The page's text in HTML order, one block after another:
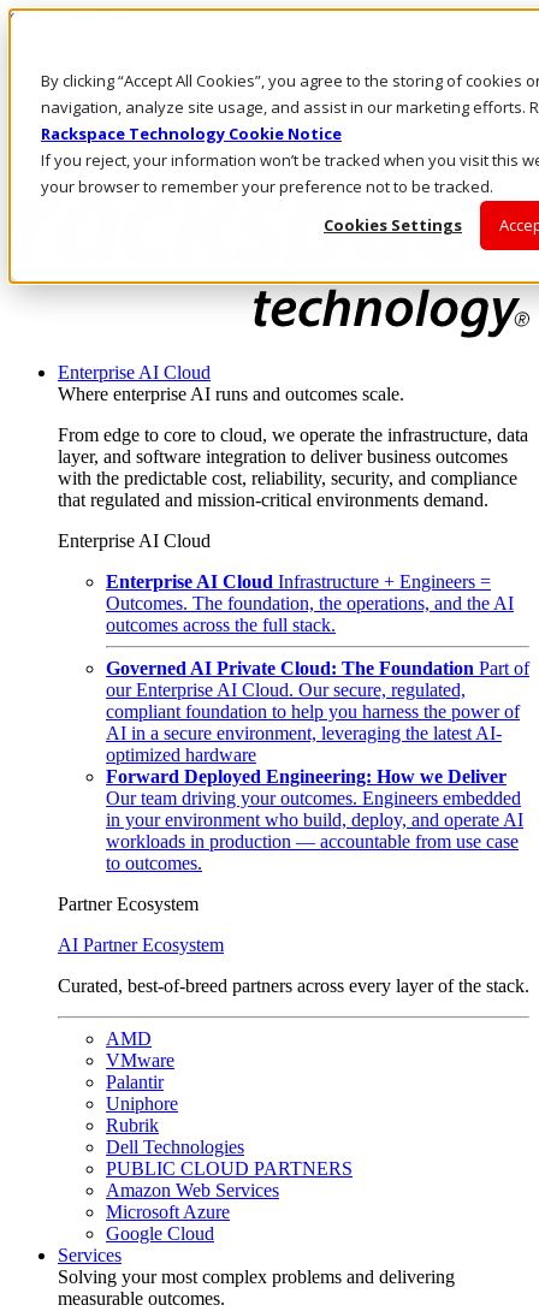
By clicking “Accept All Cookies”, you agree to the storing of cookies
navigation, analyze site usage, and assist in our marketing efforts.
Rackspace Technology Cookie Notice
If you reject, your information won’t be tracked when you visit this
your browser to remember your preference not to be tracked.
Cookies Settings
Skip to main content
Call Us
Marketplace
MY/EN
Log In & Support
Enterprise AI Cloud
Where enterprise AI runs and outcomes scale.
From edge to core to cloud, we operate the infrastructure, data
layer, and software integration to deliver business outcomes
with the predictable cost, reliability, security, and compliance
that regulated and mission-critical environments demand.
Enterprise AI Cloud
Enterprise AI Cloud Infrastructure + Engineers =
Outcomes. The foundation, the operations, and the AI
outcomes across the full stack.
Governed AI Private Cloud: The Foundation Part of
our Enterprise AI Cloud. Our secure, regulated,
compliant foundation to help you harness the power of
AI in a secure environment, leveraging the latest AI-
optimized hardware
Forward Deployed Engineering: How we Deliver
Our team driving your outcomes. Engineers embedded
in your environment who build, deploy, and operate AI
workloads in production — accountable from use case
to outcomes.
Partner Ecosystem
AI Partner Ecosystem
Curated, best-of-breed partners across every layer of the stack.
AMD
VMware
Palantir
Uniphore
Rubrik
Dell Technologies
PUBLIC CLOUD PARTNERS
Amazon Web Services
Microsoft Azure
Google Cloud
Services
Solving your most complex problems and delivering
measurable outcomes.